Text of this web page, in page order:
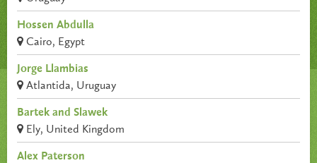
Hossen Abdulla
Cairo, Egypt
Jorge Llambias
Atlantida, Uruguay
Bartek and Slawek
Ely, United Kingdom
Alex Paterson